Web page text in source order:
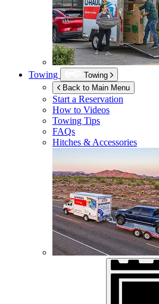
Towing
Towing
Back to Main Menu
Start a Reservation
How to Videos
Towing Tips
FAQs
Hitches & Accessories